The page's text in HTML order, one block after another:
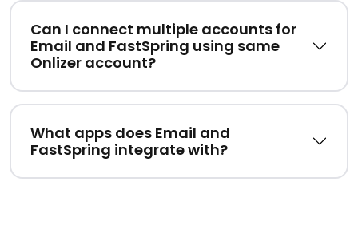
Can I connect multiple accounts for
Email and FastSpring using same
Onlizer account?
What apps does Email and
FastSpring integrate with?